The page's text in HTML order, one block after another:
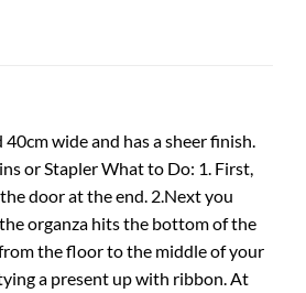
wide and has a sheer finish.
or Stapler What to Do: 1. First,
door at the end. 2.Next you
organza hits the bottom of the
the floor to the middle of your
a present up with ribbon. At